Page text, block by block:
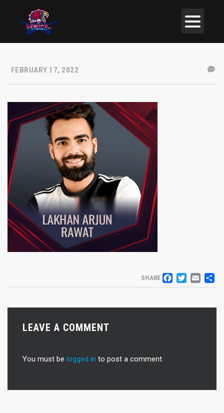
FEBRUARY 17, 2022
SHARE
LEAVE A COMMENT
You must be logged in to post a comment.